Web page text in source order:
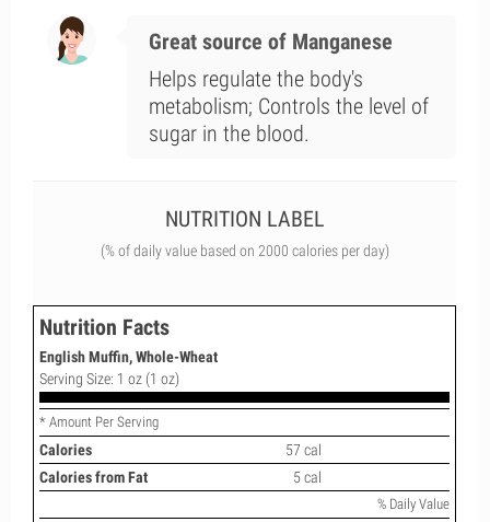
Great source of Manganese
Helps regulate the body's
metabolism; Controls the level of
sugar in the blood.
NUTRITION LABEL
(% of daily value based on 2000 calories per day)
Nutrition Facts
English Muffin, Whole-Wheat
Serving Size: 1 oz (1 oz)
* Amount Per Serving
Calories
57 cal
Calories from Fat
5 cal
% Daily Value